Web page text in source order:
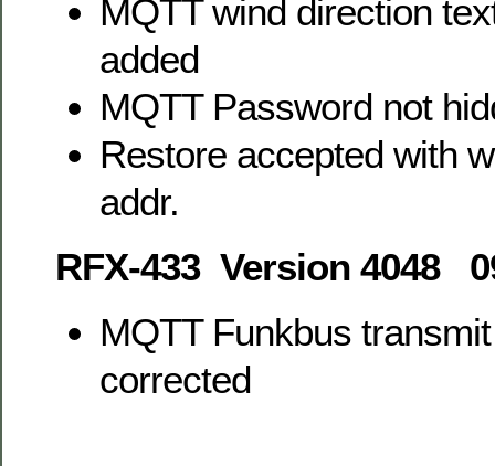
MQTT wind direction
added
MQTT Password not
Restore accepted with
addr.
RFX-433 Version 4048
MQTT Funkbus
corrected